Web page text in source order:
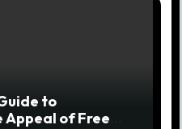
to
of Free